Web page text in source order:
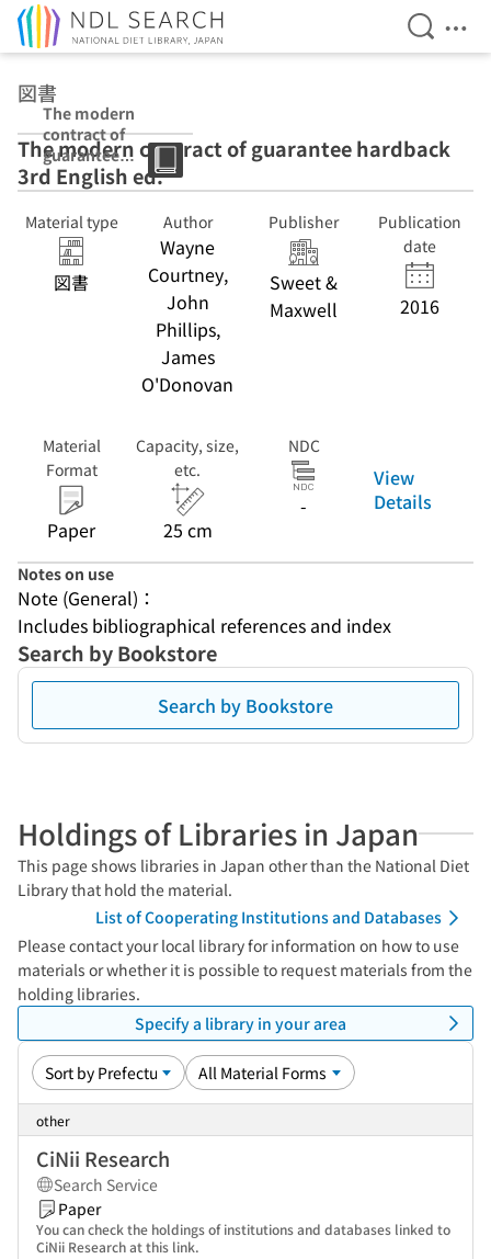
Open
図書
The modern
contract of
guarantee
hardback 3rd
English ed.
The modern contract of guarantee hardback
3rd English ed.
Material type
図書
Author
Wayne
Courtney,
John
Phillips,
James
O'Donovan
Publisher
Sweet &
Maxwell
Publication
date
2016
Material
Format
Paper
Capacity, size,
etc.
25 cm
NDC
-
View
Details
Notes on use
Note (General)：
Includes bibliographical references and index
Search by Bookstore
Search by Bookstore
Holdings of Libraries in Japan
This page shows libraries in Japan other than the National Diet
Library that hold the material.
List of Cooperating Institutions and Databases
Please contact your local library for information on how to use
materials or whether it is possible to request materials from the
holding libraries.
Specify a library in your area
other
CiNii Research
Search Service
Paper
You can check the holdings of institutions and databases linked to
CiNii Research at this link.